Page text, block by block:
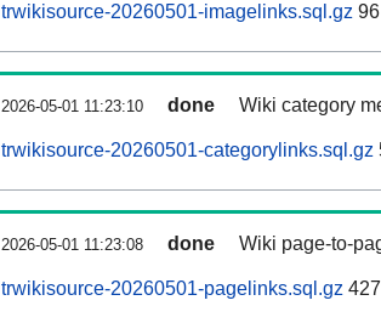
trwikisource-20260501-imagelinks.sql.gz
2026-05-01 11:23:10 done Wiki category
trwikisource-20260501-categorylinks.sql.gz
2026-05-01 11:23:08 done Wiki page-to-
trwikisource-20260501-pagelinks.sql.gz